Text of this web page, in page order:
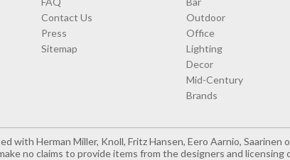
Contact Us
Press
Sitemap
Outdoor
Office
Lighting
Decor
Mid-Century
Brands
with Herman Miller, Knoll, Fritz Hansen, Eero Aarnio,
no claims to provide items from the designers and licensing